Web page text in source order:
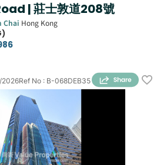
| 莊士敦道208號
Chai Hong Kong
Ref No : B-068DEB35